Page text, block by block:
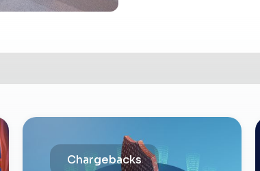
Chargebacks